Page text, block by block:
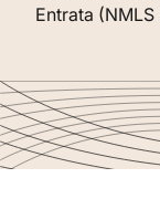
Entrata